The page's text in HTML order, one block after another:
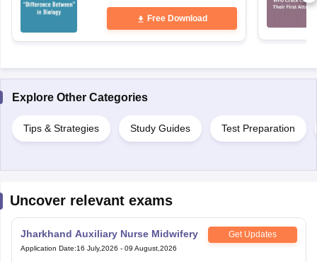
Free Download
Explore Other Categories
Tips & Strategies Study Guides Test Preparation
Uncover relevant exams
Jharkhand Auxiliary Nurse Midwifery Get Updates
Application Date:16 July,2026 - 09 August,2026